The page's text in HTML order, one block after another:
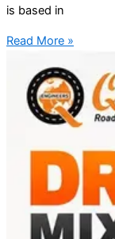
is based in
Read More »